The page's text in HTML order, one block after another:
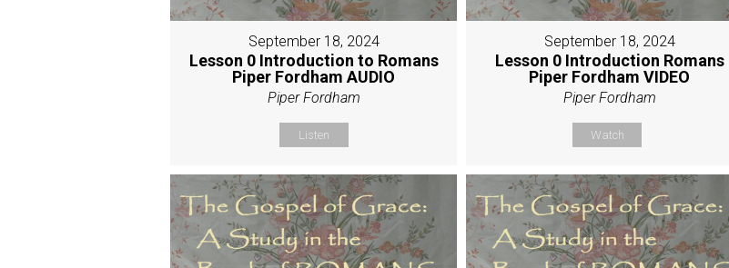
September 18, 2024
Lesson 0 Introduction to Romans
Piper Fordham AUDIO
Piper Fordham
Listen
September 18, 2024
Lesson 0 Introduction Romans
Piper Fordham VIDEO
Piper Fordham
Watch